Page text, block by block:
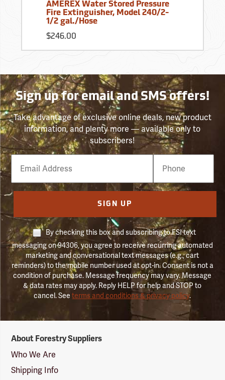
AMEREX Water Stored Pressure
Fire Extinguisher, Model 240/2-
1/2 gal./Hose
$246.00
Sign up for email and SMS offers!
Take advantage of exclusive online deals, new product
information, and plenty more — available only to
subscribers!
Email
Phone
Number
SIGN UP
By checking this box and subscribing to FSI text
messaging on 94306, you agree to receive recurring automated
marketing and conversational text messages (e.g., cart
reminders) to the mobile number used at opt-in. Consent is not a
condition of purchase. Message frequency may vary. Message
& data rates may apply. Reply HELP for help and STOP to
cancel. Seeterms and conditions & privacy policy.
Suppliers
Logo
About Forestry Suppliers
Who We Are
Shipping Info